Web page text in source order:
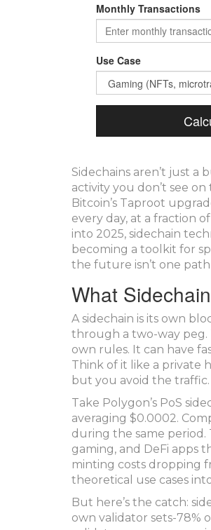
Monthly Transactions
Use Case
Sidechains aren’t just
activity you don’t see
Bitcoin’s Taproot
every day, at a fraction
into 2025, sidechain
becoming a toolkit for
the future isn’t one
What
A sidechain is its own
through a two-way peg.
own rules. It can have
Think of it like a private
but you avoid the traffic.
Take Polygon’s PoS
averaging $0.0002.
during the same period.
gaming, and DeFi apps
minting costs dropping
theoretical use cases
But here’s the catch:
own validator sets-78%